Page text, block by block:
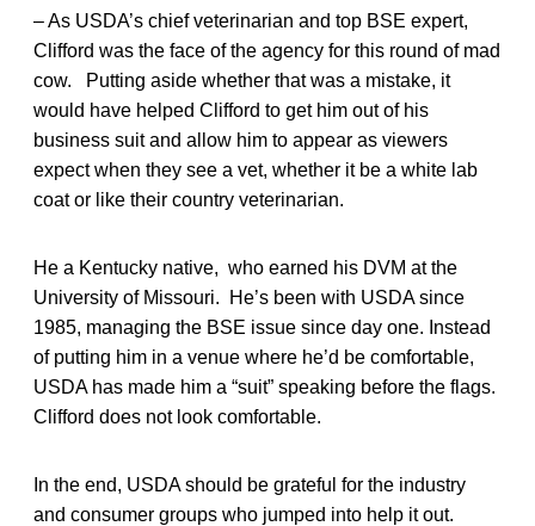
– As USDA’s chief veterinarian and top BSE expert,
Clifford was the face of the agency for this round of mad
cow. Putting aside whether that was a mistake, it
would have helped Clifford to get him out of his
business suit and allow him to appear as viewers
expect when they see a vet, whether it be a white lab
coat or like their country veterinarian.
He a Kentucky native, who earned his DVM at the
University of Missouri. He’s been with USDA since
1985, managing the BSE issue since day one. Instead
of putting him in a venue where he’d be comfortable,
USDA has made him a “suit” speaking before the flags.
Clifford does not look comfortable.
In the end, USDA should be grateful for the industry
and consumer groups who jumped into help it out.